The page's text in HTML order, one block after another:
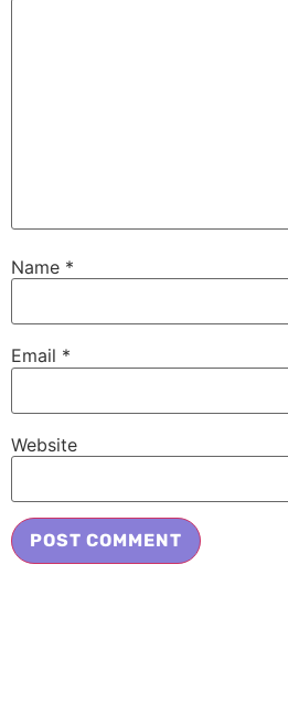
Name *
Email *
Website